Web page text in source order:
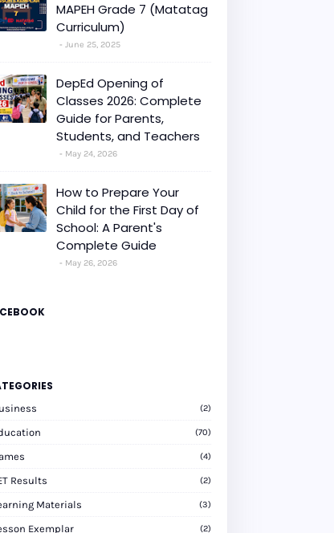
MAPEH Grade 7 (Matatag
Curriculum)
June 25, 2025
DepEd Opening of
Classes 2026: Complete
Guide for Parents,
Students, and Teachers
May 24, 2026
How to Prepare Your
Child for the First Day of
School: A Parent's
Complete Guide
May 26, 2026
(2)
(70)
(4)
Results (2)
Materials (3)
Exemplar (2)